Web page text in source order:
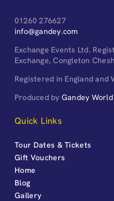
01260 276627
info@gandey.com
Exchange Events Ltd.
Exchange, Congleton
Registered in England and
Produced by Gandey
Quick Links
Tour Dates & Tickets
Gift Vouchers
Home
Blog
Gallery